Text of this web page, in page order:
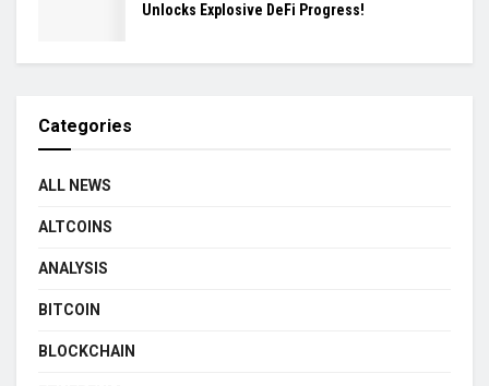
Unlocks Explosive DeFi Progress!
Categories
ALL NEWS
ALTCOINS
ANALYSIS
BITCOIN
BLOCKCHAIN